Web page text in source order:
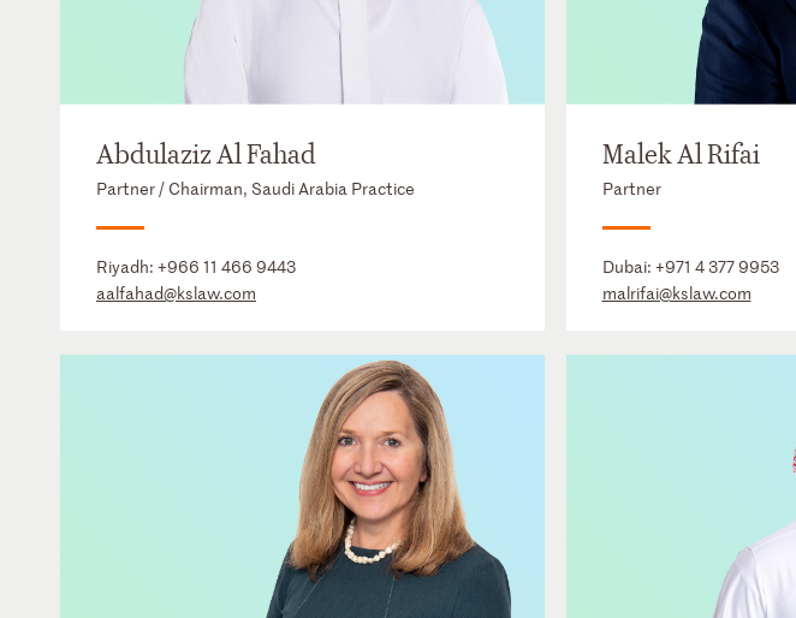
Abdulaziz Al Fahad
Partner / Chairman, Saudi Arabia Practice
Riyadh: +966 11 466 9443
aalfahad@kslaw.com
Malek Al Rifai
Partner
Dubai: +971 4 377 9953
malrifai@kslaw.com